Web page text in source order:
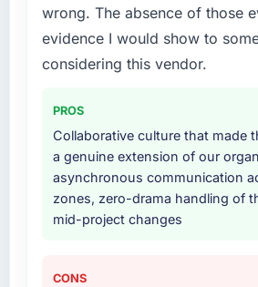
build from requirements
including integration with four
breadth they covered without
logistically valuable.
Why did you choose this
other providers you
We ran a structured
across five vendors. The
wrong. The absence of those
evidence I would show to
considering this vendor.
PROS
Collaborative culture that made
a genuine extension of our
asynchronous communication
zones, zero-drama handling of
mid-project changes
CONS